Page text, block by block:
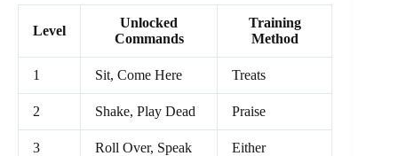
Level
Unlocked
Commands
Training
Method
1 Sit, Come Here Treats
2 Shake, Play Dead Praise
3 Roll Over, Speak Either